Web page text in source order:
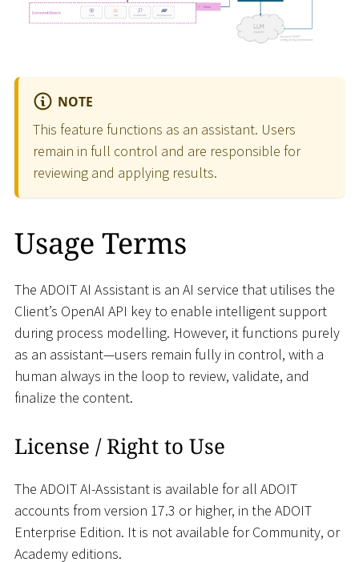
NOTE
This feature functions as an assistant. Users
remain in full control and are responsible for
reviewing and applying results.
Usage Terms
The ADOIT AI Assistant is an AI service that utilises the
Client’s OpenAI API key to enable intelligent support
during process modelling. However, it functions purely
as an assistant—users remain fully in control, with a
human always in the loop to review, validate, and
finalize the content.
License / Right to Use
The ADOIT AI-Assistant is available for all ADOIT
accounts from version 17.3 or higher, in the ADOIT
Enterprise Edition. It is not available for Community, or
Academy editions.